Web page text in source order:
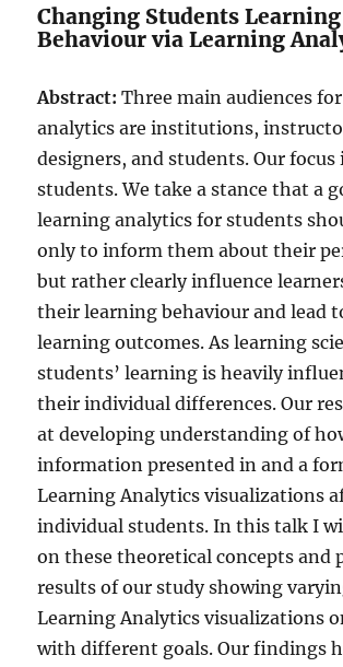
Changing Students Learning
Behaviour via Learning
Abstract: Three main audiences
analytics are institutions,
designers, and students. Our focus
students. We take a stance that a
learning analytics for students
only to inform them about their
but rather clearly influence
their learning behaviour and lead
learning outcomes. As learning
students’ learning is heavily
their individual differences. Our
at developing understanding of
information presented in and a
Learning Analytics visualizations
individual students. In this talk I
on these theoretical concepts and
results of our study showing
Learning Analytics visualizations
with different goals. Our findings